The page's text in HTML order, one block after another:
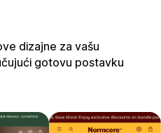
dizajne za vašu
gotovu postavku